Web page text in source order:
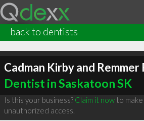
back to dentists
Cadman Kirby and Remmer
Dentist in Saskatoon SK
Is this your business? Claim it nowto make
unauthorized access.